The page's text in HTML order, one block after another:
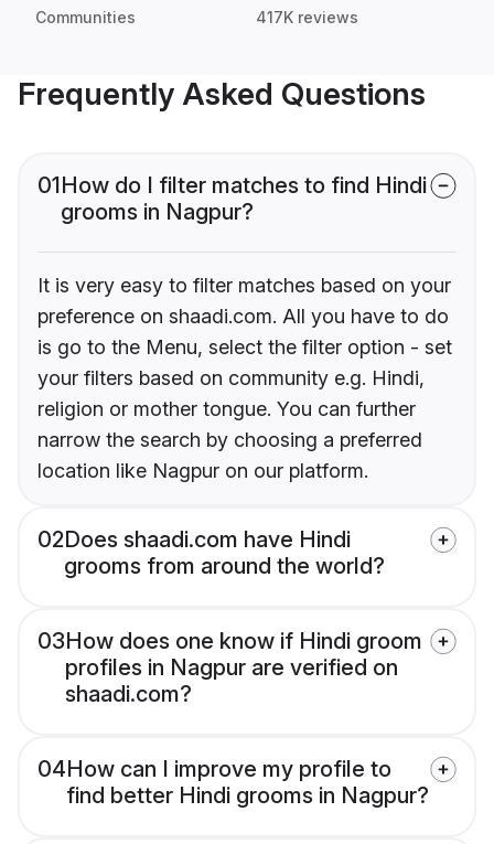
Communities 417K reviews
Frequently Asked Questions
01How do I filter matches to find Hindi
grooms in Nagpur?
It is very easy to filter matches based on your
preference on shaadi.com. All you have to do
is go to the Menu, select the filter option - set
your filters based on community e.g. Hindi,
religion or mother tongue. You can further
narrow the search by choosing a preferred
location like Nagpur on our platform.
02Does shaadi.com have Hindi
grooms from around the world?
03How does one know if Hindi groom
profiles in Nagpur are verified on
shaadi.com?
04How can I improve my profile to
find better Hindi grooms in Nagpur?